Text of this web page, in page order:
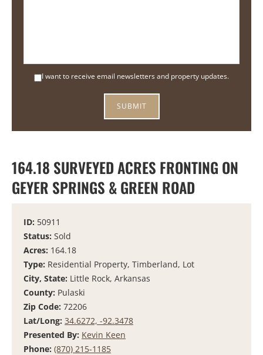
I want to receive email newsletters and property updates.
164.18 SURVEYED ACRES FRONTING ON
GEYER SPRINGS & GREEN ROAD
ID: 50911
Status: Sold
Acres: 164.18
Type: Residential Property, Timberland, Lot
City, State: Little Rock, Arkansas
County: Pulaski
Zip Code: 72206
Lat/Long: 34.6272, -92.3478
Presented By: Kevin Keen
Phone: (870) 215-1185